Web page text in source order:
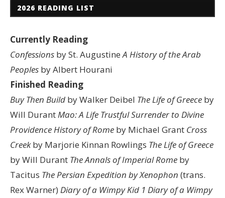
2026 READING LIST
Currently Reading
Confessions by St. AugustineA History of the Arab
Peoples by Albert Hourani
Finished Reading
Buy Then Build by Walker Deibel The Life of Greece by
Will DurantMao: A Life Trustful Surrender to Divine
ProvidenceHistory of Rome by Michael Grant Cross
Creekby Marjorie Kinnan Rowlings The Life of Greece
by Will Durant The Annals of Imperial Rome by
Tacitus The Persian Expedition by Xenophon (trans.
Rex Warner) Diary of a Wimpy Kid 1 Diary of a Wimpy